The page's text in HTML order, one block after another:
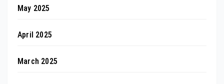
May 2025
April 2025
March 2025